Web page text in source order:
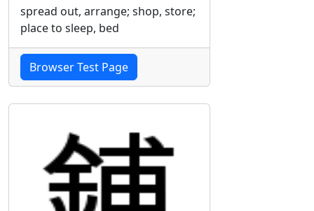
spread out, arrange; shop, store;
place to sleep, bed
Browser Test Page